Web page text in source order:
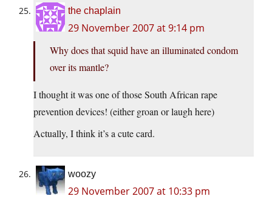
the chaplain
29 November 2007 at 9:14 pm
Why does that squid have an illuminated condom
over its mantle?
I thought it was one of those South African rape
prevention devices! (either groan or laugh here)
Actually, I think it’s a cute card.
woozy
29 November 2007 at 10:33 pm